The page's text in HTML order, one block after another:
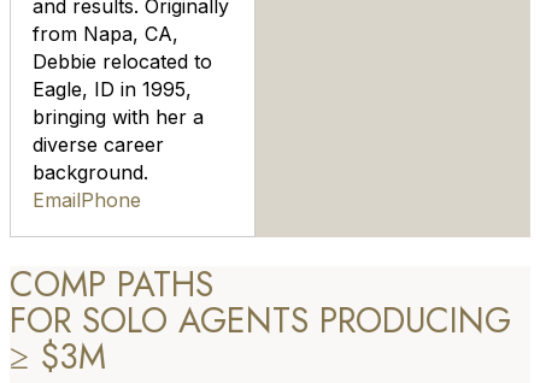
and results. Originally
from Napa, CA,
Debbie relocated to
Eagle, ID in 1995,
bringing with her a
diverse career
background.
EmailPhone
COMP PATHS
FOR SOLO AGENTS PRODUCING
≥ $3M